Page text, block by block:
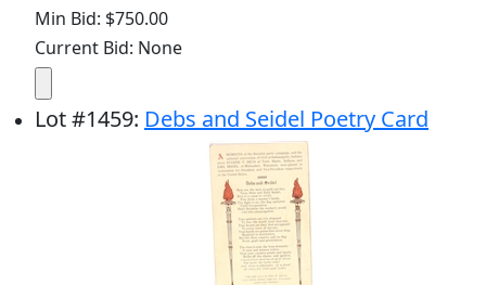
Min Bid: $750.00
Current Bid: None
Lot#1459: Debs and Seidel Poetry Card